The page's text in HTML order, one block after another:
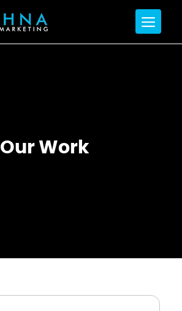
Our Work